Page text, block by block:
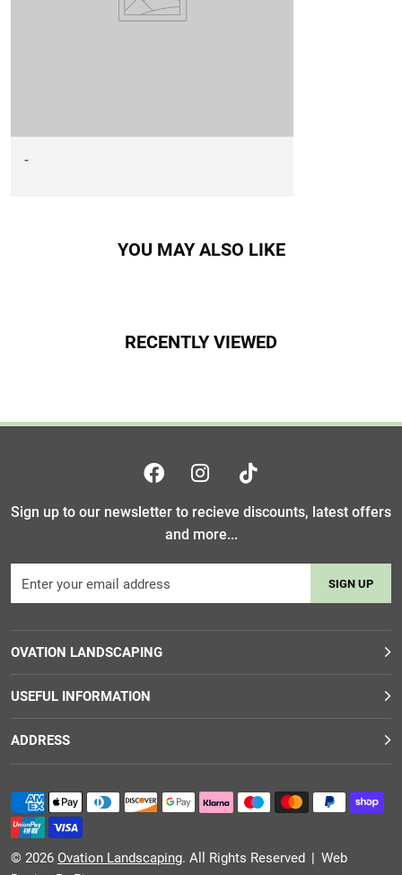
-
YOU MAY ALSO LIKE
RECENTLY VIEWED
Sign up to our newsletter to recieve discounts, latest offers
and more...
SIGN UP
OVATION LANDSCAPING
USEFUL INFORMATION
ADDRESS
© 2026 Ovation Landscaping. All Rights Reserved | Web